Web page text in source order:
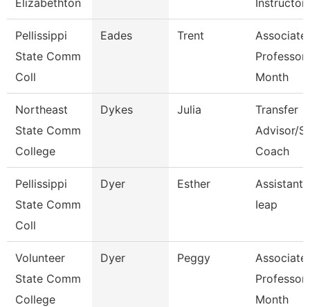
Elizabethton
Instructor
Pellissippi
State Comm
Coll
Eades Trent
Associate
Professor
Month
Northeast
State Comm
College
Dykes Julia
Transfer
Advisor/
Coach
Pellissippi
State Comm
Coll
Dyer Esther
Assistant
Ieap
Volunteer
State Comm
College
Dyer Peggy
Associate
Professor
Month